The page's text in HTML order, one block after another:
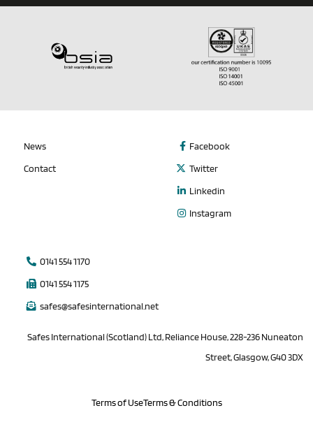
News
Contact
Facebook
Twitter
Linkedin
Instagram
0141 554 1170
0141 554 1175
safes@safesinternational.net
Safes International (Scotland) Ltd, Reliance House, 228-236 Nuneaton
Street, Glasgow, G40 3DX
Terms of UseTerms & Conditions